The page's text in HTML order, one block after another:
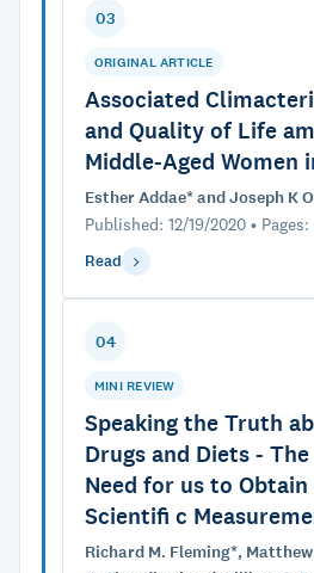
03
ORIGINAL ARTICLE
Associated
and Quality of Life
Middle-Aged Women
Esther Addae* and Joseph K
Published: 12/19/2020 •
Read
04
MINI REVIEW
Speaking the Truth
Drugs and Diets -
Need for us to
Scientifi c
Richard M. Fleming*,